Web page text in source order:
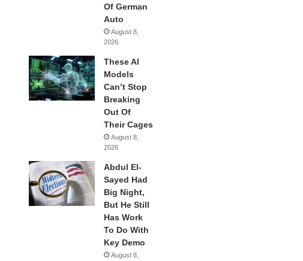
Of German
Auto
August 8,
2026
These AI
Models
Can’t Stop
Breaking
Out Of
Their Cages
August 8,
2026
Abdul El-
Sayed Had
Big Night,
But He Still
Has Work
To Do With
Key Demo
August 8,